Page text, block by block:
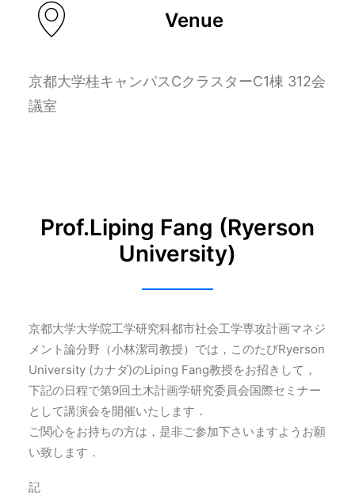
Venue
京都大学桂キャンパスCクラスターC1棟 312会
議室
Prof.Liping Fang (Ryerson
University)
京都大学大学院工学研究科都市社会工学専攻計画マネジ
メント論分野（小林潔司教授）では，このたびRyerson
University (カナダ)のLiping Fang教授をお招きして，
下記の日程で第9回土木計画学研究委員会国際セミナー
として講演会を開催いたします．
ご関心をお持ちの方は，是非ご参加下さいますようお願
い致します．
記